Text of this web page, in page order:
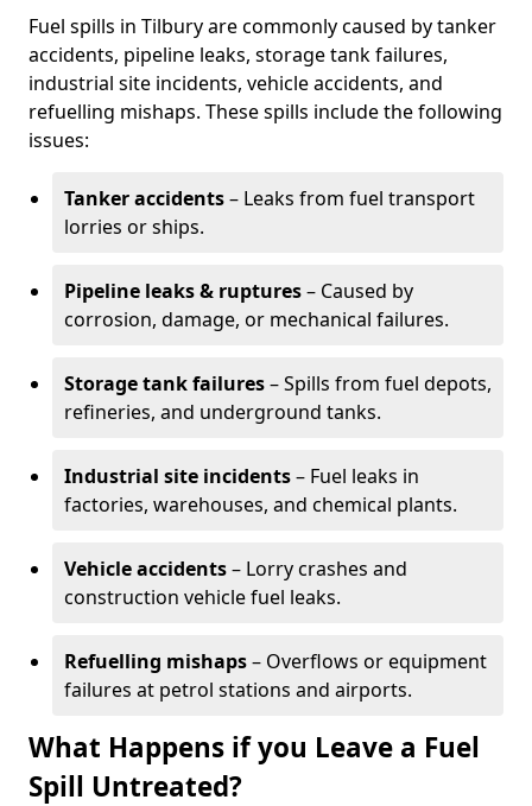
Fuel spills in Tilbury are commonly caused by tanker
accidents, pipeline leaks, storage tank failures,
industrial site incidents, vehicle accidents, and
refuelling mishaps. These spills include the following
issues:
Tanker accidents– Leaks from fuel transport
lorries or ships.
Pipeline leaks & ruptures– Caused by
corrosion, damage, or mechanical failures.
Storage tank failures– Spills from fuel depots,
refineries, and underground tanks.
Industrial site incidents– Fuel leaks in
factories, warehouses, and chemical plants.
Vehicle accidents– Lorry crashes and
construction vehicle fuel leaks.
Refuelling mishaps– Overflows or equipment
failures at petrol stations and airports.
What Happens if you Leave a Fuel
Spill Untreated?